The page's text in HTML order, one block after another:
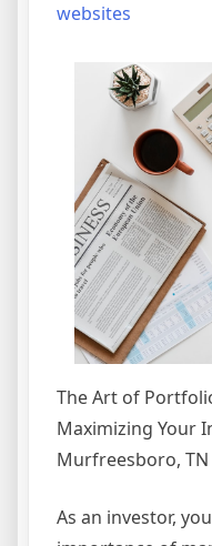
websites
The Art of
Maximizing Your
Murfreesboro, TN
As an investor,